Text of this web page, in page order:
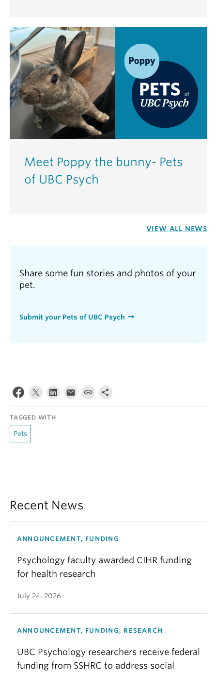
Meet Poppy the bunny- Pets
of UBC Psych
VIEW ALL NEWS
Share some fun stories and photos of your
pet.
Submit your Pets of UBC Psych
TAGGED WITH
Pets
Recent News
ANNOUNCEMENT, FUNDING
Psychology faculty awarded CIHR funding
for health research
July 24, 2026
ANNOUNCEMENT, FUNDING, RESEARCH
UBC Psychology researchers receive federal
funding from SSHRC to address social